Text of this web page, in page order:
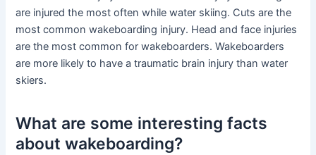
are injured the most often while water skiing. Cuts are the
most common wakeboarding injury. Head and face injuries
are the most common for wakeboarders. Wakeboarders
are more likely to have a traumatic brain injury than water
skiers.
What are some interesting facts
about wakeboarding?